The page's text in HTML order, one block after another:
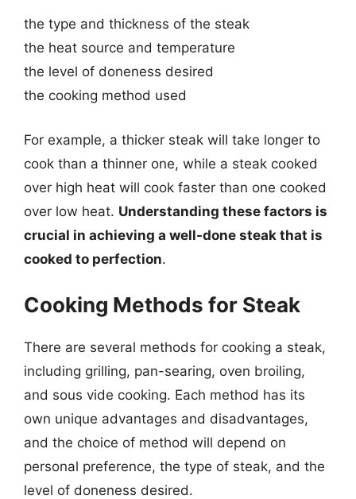
the type and thickness of the steak
the heat source and temperature
the level of doneness desired
the cooking method used
For example, a thicker steak will take longer to
cook than a thinner one, while a steak cooked
over high heat will cook faster than one cooked
over low heat. Understanding these factors is
crucial in achieving a well-done steak that is
cooked to perfection.
Cooking Methods for Steak
There are several methods for cooking a steak,
including grilling, pan-searing, oven broiling,
and sous vide cooking. Each method has its
own unique advantages and disadvantages,
and the choice of method will depend on
personal preference, the type of steak, and the
level of doneness desired.